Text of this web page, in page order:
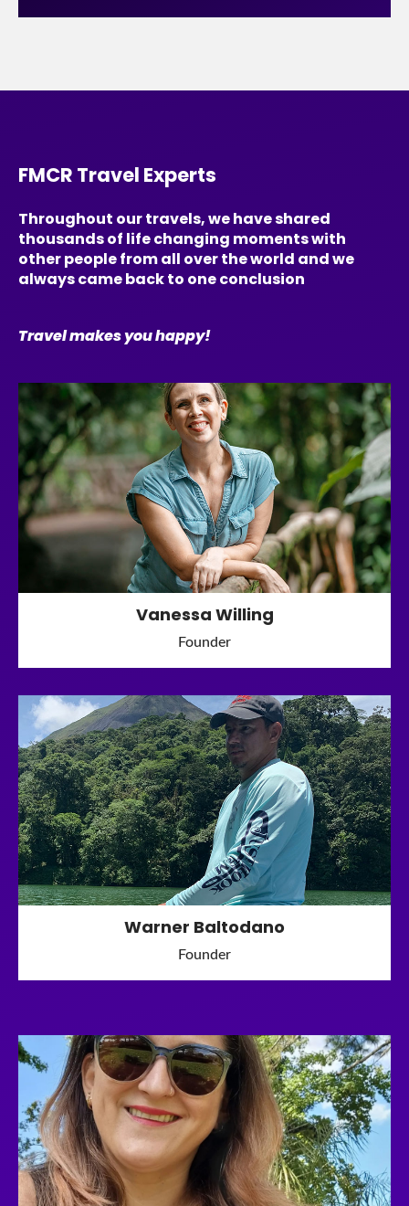
FMCR Travel Experts
Throughout our travels, we have shared
thousands of life changing moments with
other people from all over the world and we
always came back to one conclusion
Travel makes you happy!
Vanessa Willing
Founder
Warner Baltodano
Founder